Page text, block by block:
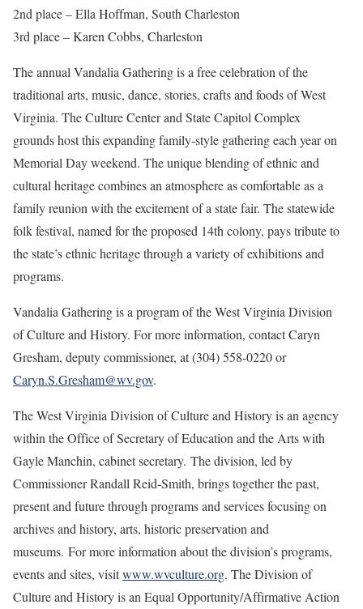
2nd place – Ella Hoffman, South Charleston
3rd place – Karen Cobbs, Charleston
The annual Vandalia Gathering is a free celebration of the
traditional arts, music, dance, stories, crafts and foods of West
Virginia. The Culture Center and State Capitol Complex
grounds host this expanding family-style gathering each year on
Memorial Day weekend. The unique blending of ethnic and
cultural heritage combines an atmosphere as comfortable as a
family reunion with the excitement of a state fair. The statewide
folk festival, named for the proposed 14th colony, pays tribute to
the state’s ethnic heritage through a variety of exhibitions and
programs.
Vandalia Gathering is a program of the West Virginia Division
of Culture and History. For more information, contact Caryn
Gresham, deputy commissioner, at (304) 558-0220 or
Caryn.S.Gresham@wv.gov.
The West Virginia Division of Culture and History is an agency
within the Office of Secretary of Education and the Arts with
Gayle Manchin, cabinet secretary. The division, led by
Commissioner Randall Reid-Smith, brings together the past,
present and future through programs and services focusing on
archives and history, arts, historic preservation and
museums. For more information about the division’s programs,
events and sites, visitwww.wvculture.org. The Division of
Culture and History is an Equal Opportunity/Affirmative Action